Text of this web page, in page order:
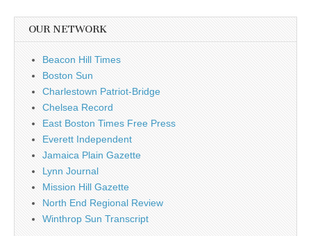
OUR NETWORK
Beacon Hill Times
Boston Sun
Charlestown Patriot-Bridge
Chelsea Record
East Boston Times Free Press
Everett Independent
Jamaica Plain Gazette
Lynn Journal
Mission Hill Gazette
North End Regional Review
Winthrop Sun Transcript